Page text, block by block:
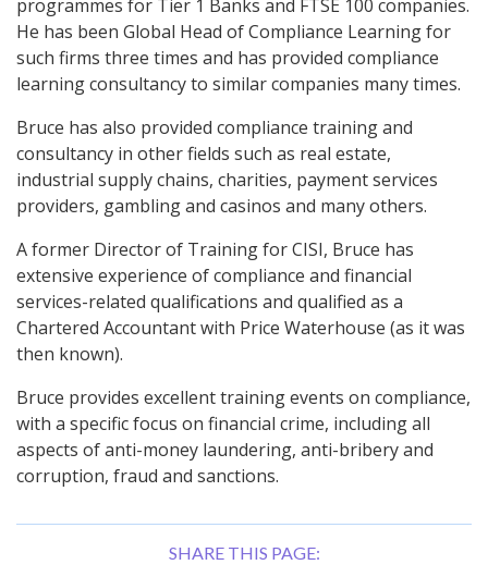
programmes for Tier 1 Banks and FTSE 100 companies.
He has been Global Head of Compliance Learning for
such firms three times and has provided compliance
learning consultancy to similar companies many times.
Bruce has also provided compliance training and
consultancy in other fields such as real estate,
industrial supply chains, charities, payment services
providers, gambling and casinos and many others.
A former Director of Training for CISI, Bruce has
extensive experience of compliance and financial
services-related qualifications and qualified as a
Chartered Accountant with Price Waterhouse (as it was
then known).
Bruce provides excellent training events on compliance,
with a specific focus on financial crime, including all
aspects of anti-money laundering, anti-bribery and
corruption, fraud and sanctions.
SHARE THIS PAGE: